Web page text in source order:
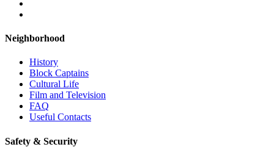
Neighborhood
History
Block Captains
Cultural Life
Film and Television
FAQ
Useful Contacts
Safety & Security